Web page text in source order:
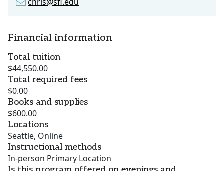
Financial information
Total tuition
$44,550.00
Total required fees
$0.00
Books and supplies
$600.00
Locations
Seattle, Online
Instructional methods
In-person Primary Location